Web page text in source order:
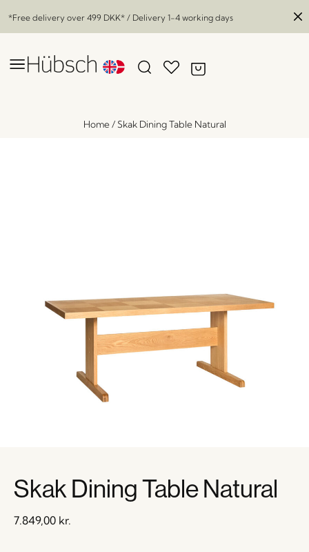
*Free delivery over 499 DKK* / Delivery 1-4 working days
Home/ Skak Dining Table Natural
Skak Dining Table Natural
7.849,00 kr.